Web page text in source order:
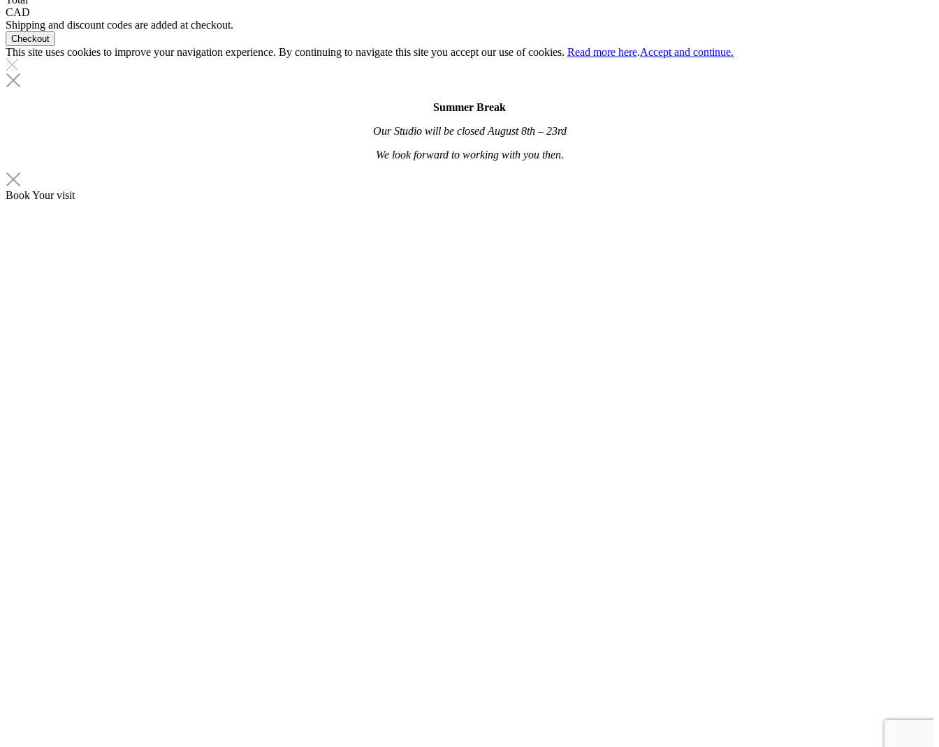
CAD
Shipping and discount codes are added at checkout.
This site uses cookies to improve your navigation experience. By continuing to navigate this site you accept our use of cookies. Read more here.Accept and continue.
Summer Break
Our Studio will be closed August 8th – 23rd
We look forward to working with you then.
Book Your visit